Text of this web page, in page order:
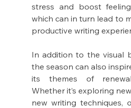
stress and boost
which can in turn lead to
productive writing
In addition to the visual
the season can also
its themes of
Whether it’s exploring
new writing techniques,